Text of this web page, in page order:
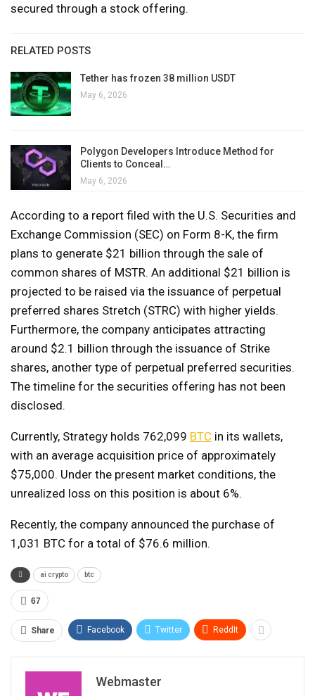
secured through a stock offering.
RELATED POSTS
Tether has frozen 38 million USDT
May 6, 2026
Polygon Developers Introduce Method for
Clients to Conceal…
May 6, 2026
According to a report filed with the U.S. Securities and
Exchange Commission (SEC) on Form 8-K, the firm
plans to generate $21 billion through the sale of
common shares of MSTR. An additional $21 billion is
projected to be raised via the issuance of perpetual
preferred shares Stretch (STRC) with higher yields.
Furthermore, the company anticipates attracting
around $2.1 billion through the issuance of Strike
shares, another type of perpetual preferred securities.
The timeline for the securities offering has not been
disclosed.
Currently, Strategy holds 762,099 BTC in its wallets,
with an average acquisition price of approximately
$75,000. Under the present market conditions, the
unrealized loss on this position is about 6%.
Recently, the company announced the purchase of
1,031 BTC for a total of $76.6 million.
ai crypto btc
67
Share Facebook Twitter ReddIt
Webmaster